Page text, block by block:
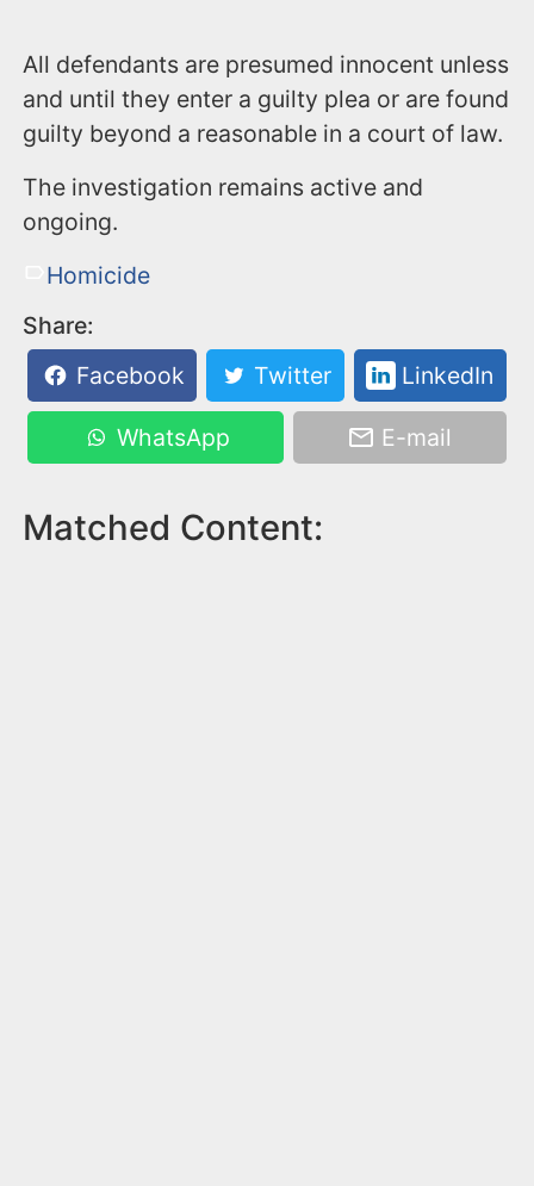
All defendants are presumed innocent unless
and until they enter a guilty plea or are found
guilty beyond a reasonable in a court of law.
The investigation remains active and
ongoing.
Homicide
Share:
Facebook
Twitter LinkedIn
WhatsApp E-mail
Matched Content: